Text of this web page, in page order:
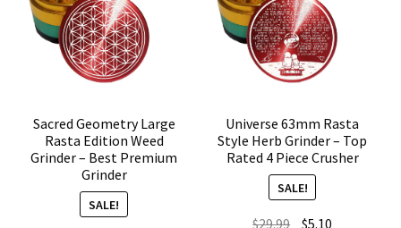
Sacred Geometry Large
Rasta Edition Weed
Grinder – Best Premium
Grinder
SALE!
Universe 63mm Rasta
Style Herb Grinder – Top
Rated 4 Piece Crusher
SALE!
$29.99 Original
$5.10